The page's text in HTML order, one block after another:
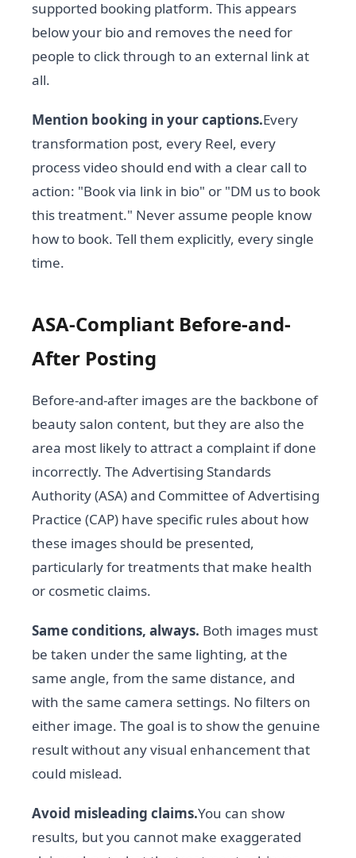
supported booking platform. This appears
below your bio and removes the need for
people to click through to an external link at
all.
Mention booking in your captions.Every
transformation post, every Reel, every
process video should end with a clear call to
action: "Book via link in bio" or "DM us to book
this treatment." Never assume people know
how to book. Tell them explicitly, every single
time.
ASA-Compliant Before-and-
After Posting
Before-and-after images are the backbone of
beauty salon content, but they are also the
area most likely to attract a complaint if done
incorrectly. The Advertising Standards
Authority (ASA) and Committee of Advertising
Practice (CAP) have specific rules about how
these images should be presented,
particularly for treatments that make health
or cosmetic claims.
Same conditions, always. Both images must
be taken under the same lighting, at the
same angle, from the same distance, and
with the same camera settings. No filters on
either image. The goal is to show the genuine
result without any visual enhancement that
could mislead.
Avoid misleading claims.You can show
results, but you cannot make exaggerated